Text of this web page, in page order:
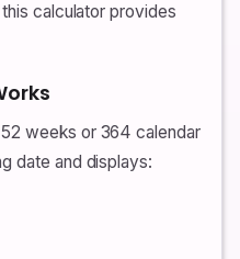
calculator provides
weeks or 364 calendar
date and displays: